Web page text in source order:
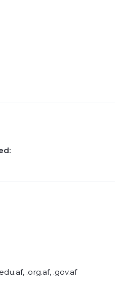
.org.af, .gov.af